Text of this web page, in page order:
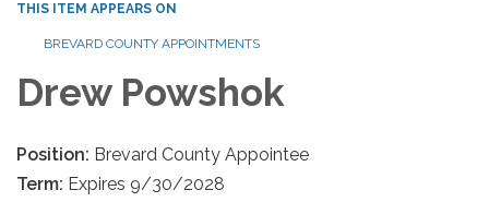
THIS ITEM APPEARS ON
BREVARD COUNTY APPOINTMENTS
Drew Powshok
Position: Brevard County Appointee
Term: Expires 9/30/2028